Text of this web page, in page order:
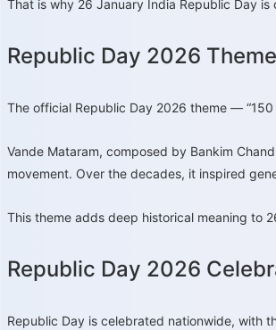
That is why 26 January India Republic Day
Republic Day 2026
The official Republic Day 2026 theme —
Vande Mataram, composed by Bankim
movement. Over the decades, it inspired
This theme adds deep historical meaning to
Republic Day 2026
Republic Day is celebrated nationwide, with